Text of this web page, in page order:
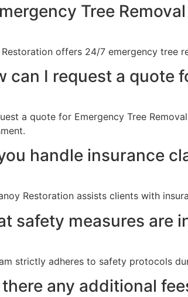
Tree
Restoration offers 24/7 emergency tree
can I request a quote
a quote for Emergency Tree
handle insurance
Restoration assists clients with
safety measures are
strictly adheres to safety protocols
any additional